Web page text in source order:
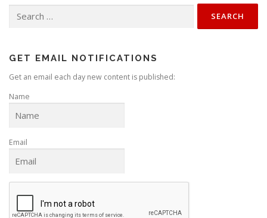
for:
GET EMAIL NOTIFICATIONS
Get an email each day new content is published:
Name
Email